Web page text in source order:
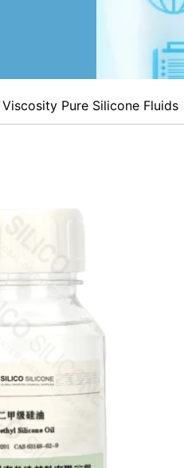
Pure Silicone Fluids